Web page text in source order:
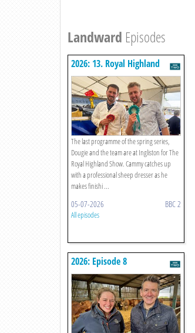
Landward Episodes
2026: 13. Royal Highland
Show 2026
The last programme of the spring series,
Dougie and the team are at Ingliston for The
Royal Highland Show. Cammy catches up
with a professional sheep dresser as he
makes finishi ...
05-07-2026 BBC 2
All episodes
2026: Episode 8